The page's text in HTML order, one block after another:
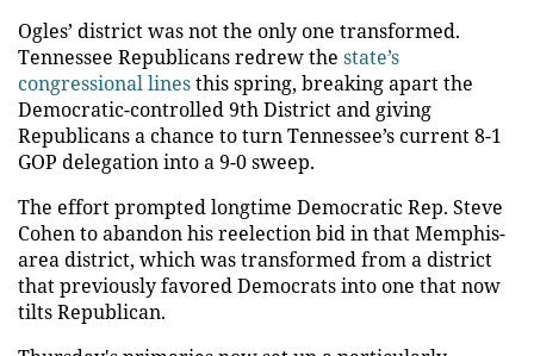
Ogles’ district was not the only one transformed.
Tennessee Republicans redrew the state’s
congressional linesthis spring, breaking apart the
Democratic-controlled 9th District and giving
Republicans a chance to turn Tennessee’s current 8-1
GOP delegation into a 9-0 sweep.
The effort prompted longtime Democratic Rep. Steve
Cohen to abandon his reelection bid in that Memphis-
area district, which was transformed from a district
that previously favored Democrats into one that now
tilts Republican.